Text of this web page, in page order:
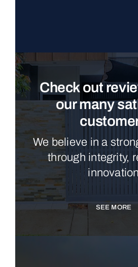
Check out
our many
We believe in a
through integrity,
innovation
SEE MORE